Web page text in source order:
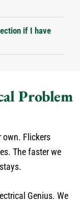
if I have
Problem
own. Flickers
The faster we
Genius. We